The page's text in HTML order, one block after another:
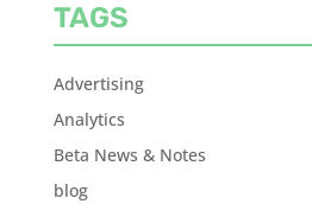
TAGS
Advertising
Analytics
Beta News & Notes
blog